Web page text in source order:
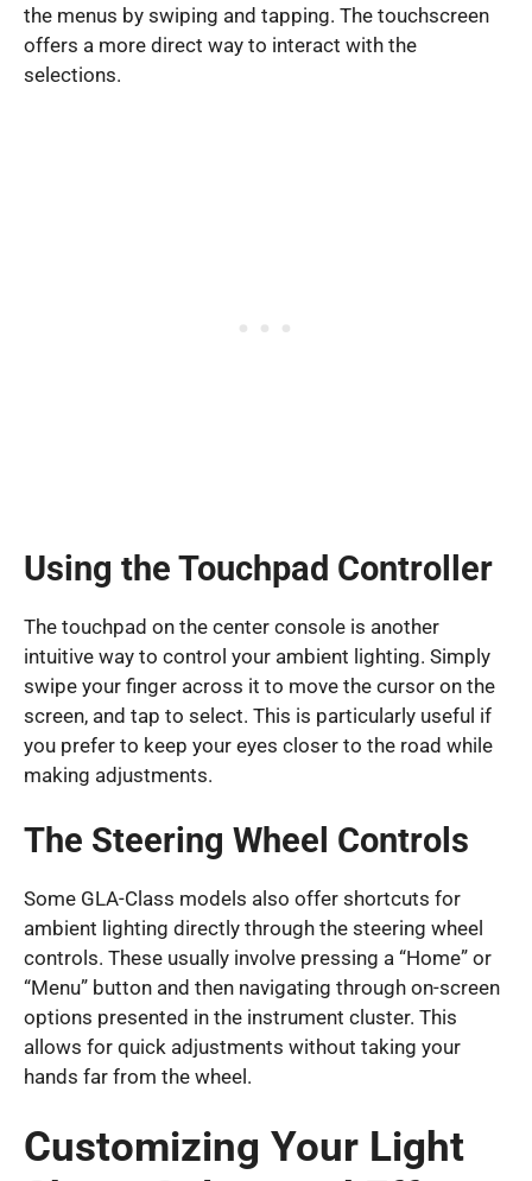
the menus by swiping and tapping. The touchscreen
offers a more direct way to interact with the
selections.
Using the Touchpad Controller
The touchpad on the center console is another
intuitive way to control your ambient lighting. Simply
swipe your finger across it to move the cursor on the
screen, and tap to select. This is particularly useful if
you prefer to keep your eyes closer to the road while
making adjustments.
The Steering Wheel Controls
Some GLA-Class models also offer shortcuts for
ambient lighting directly through the steering wheel
controls. These usually involve pressing a “Home” or
“Menu” button and then navigating through on-screen
options presented in the instrument cluster. This
allows for quick adjustments without taking your
hands far from the wheel.
Customizing Your Light